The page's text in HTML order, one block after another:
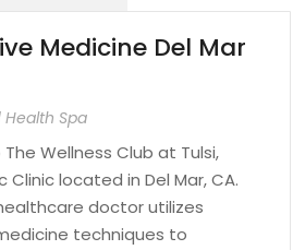
Medicine Del Mar
Health Spa
Wellness Club at Tulsi,
located in Del Mar, CA.
doctor utilizes
techniques to